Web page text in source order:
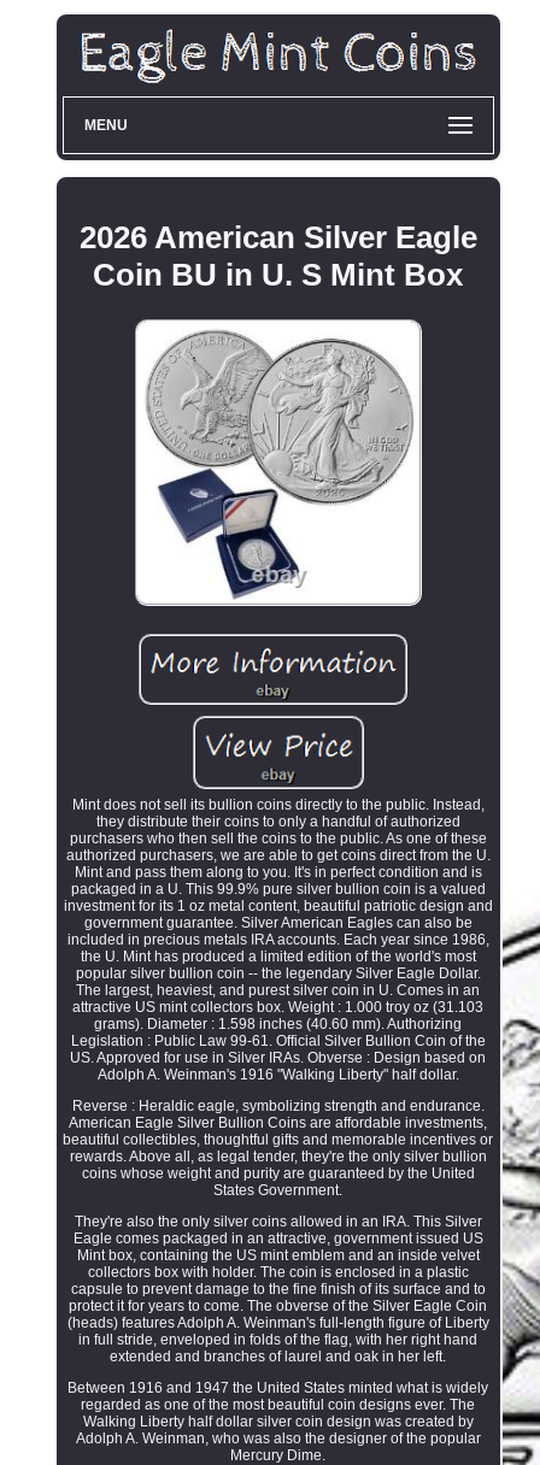
MENU
2026 American Silver Eagle
Coin BU in U. S Mint Box
Mint does not sell its bullion coins directly to the public. Instead,
they distribute their coins to only a handful of authorized
purchasers who then sell the coins to the public. As one of these
authorized purchasers, we are able to get coins direct from the U.
Mint and pass them along to you. It's in perfect condition and is
packaged in a U. This 99.9% pure silver bullion coin is a valued
investment for its 1 oz metal content, beautiful patriotic design and
government guarantee. Silver American Eagles can also be
included in precious metals IRA accounts. Each year since 1986,
the U. Mint has produced a limited edition of the world's most
popular silver bullion coin -- the legendary Silver Eagle Dollar.
The largest, heaviest, and purest silver coin in U. Comes in an
attractive US mint collectors box. Weight : 1.000 troy oz (31.103
grams). Diameter : 1.598 inches (40.60 mm). Authorizing
Legislation : Public Law 99-61. Official Silver Bullion Coin of the
US. Approved for use in Silver IRAs. Obverse : Design based on
Adolph A. Weinman's 1916 "Walking Liberty" half dollar.
Reverse : Heraldic eagle, symbolizing strength and endurance.
American Eagle Silver Bullion Coins are affordable investments,
beautiful collectibles, thoughtful gifts and memorable incentives or
rewards. Above all, as legal tender, they're the only silver bullion
coins whose weight and purity are guaranteed by the United
States Government.
They're also the only silver coins allowed in an IRA. This Silver
Eagle comes packaged in an attractive, government issued US
Mint box, containing the US mint emblem and an inside velvet
collectors box with holder. The coin is enclosed in a plastic
capsule to prevent damage to the fine finish of its surface and to
protect it for years to come. The obverse of the Silver Eagle Coin
(heads) features Adolph A. Weinman's full-length figure of Liberty
in full stride, enveloped in folds of the flag, with her right hand
extended and branches of laurel and oak in her left.
Between 1916 and 1947 the United States minted what is widely
regarded as one of the most beautiful coin designs ever. The
Walking Liberty half dollar silver coin design was created by
Adolph A. Weinman, who was also the designer of the popular
Mercury Dime.